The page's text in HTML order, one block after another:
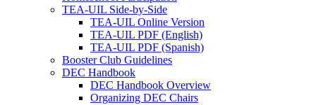
TEA-UIL Side-by-Side
TEA-UIL Online Version
TEA-UIL PDF (English)
TEA-UIL PDF (Spanish)
Booster Club Guidelines
DEC Handbook
DEC Handbook Overview
Organizing DEC Chairs